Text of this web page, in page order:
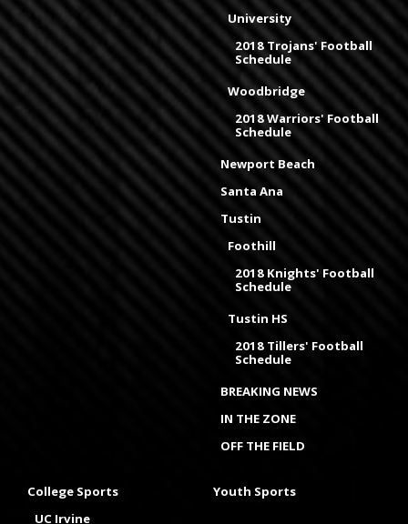
University
2018 Trojans' Football
Schedule
Woodbridge
2018 Warriors' Football
Schedule
Newport Beach
Santa Ana
Tustin
Foothill
2018 Knights' Football
Schedule
Tustin HS
2018 Tillers' Football
Schedule
BREAKING NEWS
IN THE ZONE
OFF THE FIELD
College Sports
UC Irvine
Youth Sports